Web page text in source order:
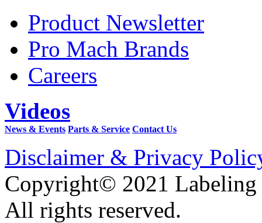
Product Newsletter
Pro Mach Brands
Careers
Videos
News & Events Parts & Service Contact Us
Disclaimer & Privacy
Copyright© 2021 Labeling
All rights reserved.